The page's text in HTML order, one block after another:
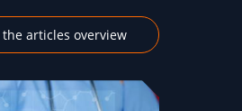
the articles overview